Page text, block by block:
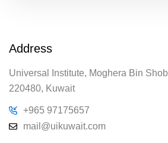
Address
Universal Institute, Moghera Bin
220480, Kuwait
+965 97175657
mail@uikuwait.com